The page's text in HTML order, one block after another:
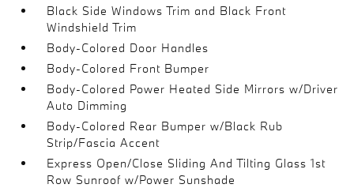
Black Side Windows Trim and Black Front
Windshield Trim
Body-Colored Door Handles
Body-Colored Front Bumper
Body-Colored Power Heated Side Mirrors w/Driver
Auto Dimming
Body-Colored Rear Bumper w/Black Rub
Strip/Fascia Accent
Express Open/Close Sliding And Tilting Glass 1st
Row Sunroof w/Power Sunshade